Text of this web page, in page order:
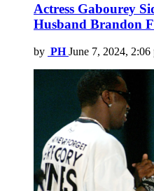
Actress Gabourey
Husband Brandon
by PH June 7, 2024, 2:06